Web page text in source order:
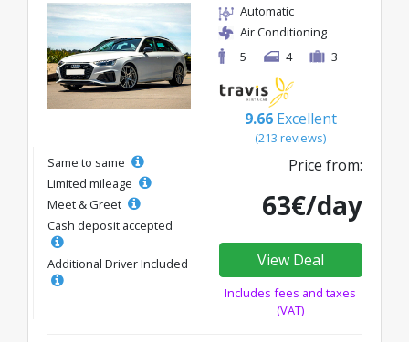
Automatic
Air Conditioning
5
4 3
9.66 Excellent
(213 reviews)
Same to same
Limited mileage
Meet & Greet
Cash deposit accepted
Additional Driver Included
Price from:
63€/day
View Deal
Includes fees and taxes
(VAT)